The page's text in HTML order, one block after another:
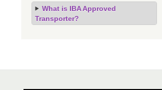
What is IBA Approved
Transporter?